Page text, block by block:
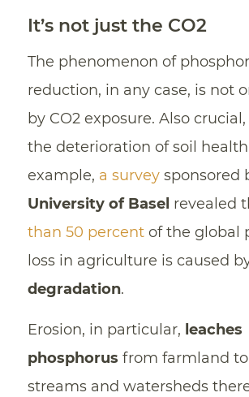
It’s not just the CO2
The phenomenon of
reduction, in any case, is not
by CO2 exposure. Also
the deterioration of soil
example, a surveysponsored
University of Basel revealed
than 50 percentof the global
loss in agriculture is caused
degradation.
Erosion, in particular, leaches
phosphorus from farmland
streams and watersheds